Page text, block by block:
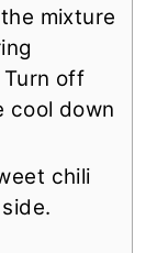
mixture
off
cool down
chili